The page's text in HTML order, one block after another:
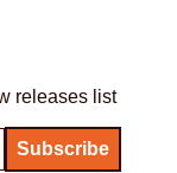
releases list